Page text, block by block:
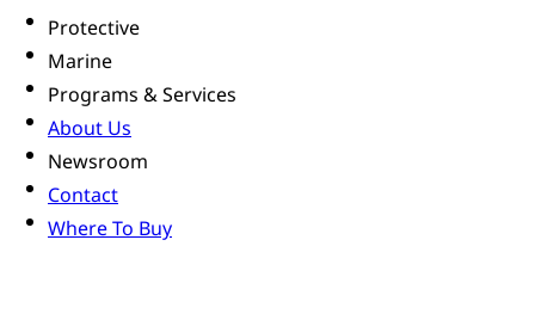
Protective
Marine
Programs & Services
About Us
Newsroom
Contact
Where To Buy